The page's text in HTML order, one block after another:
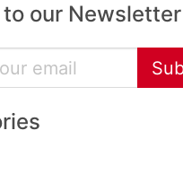
to our Newsletter